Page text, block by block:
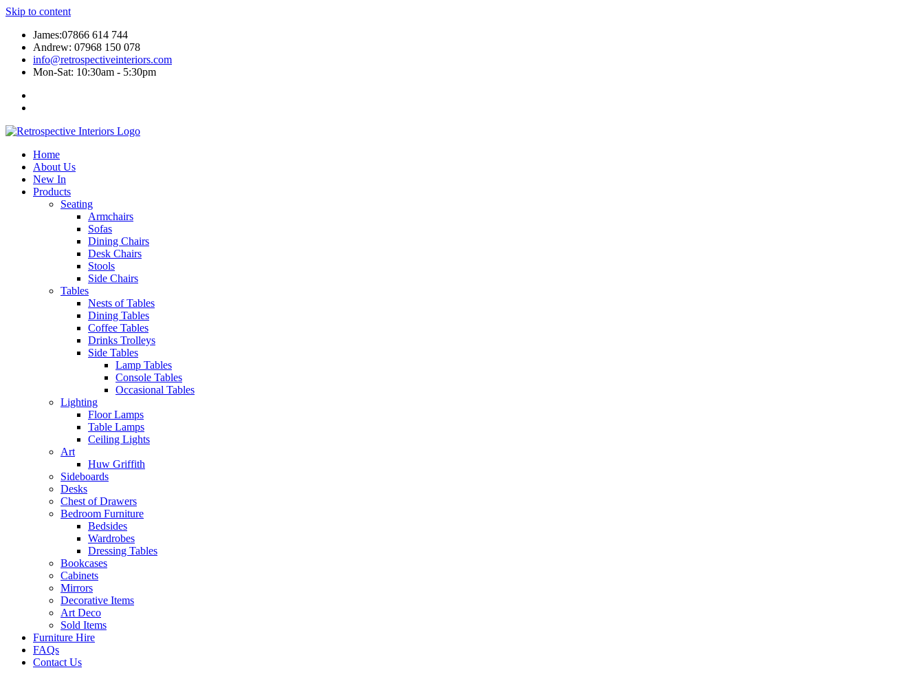
Skip to content
James:07866 614 744
Andrew: 07968 150 078
info@retrospectiveinteriors.com
Mon-Sat: 10:30am - 5:30pm
Home
About Us
New In
Products
Seating
Armchairs
Sofas
Dining Chairs
Desk Chairs
Stools
Side Chairs
Tables
Nests of Tables
Dining Tables
Coffee Tables
Drinks Trolleys
Side Tables
Lamp Tables
Console Tables
Occasional Tables
Lighting
Floor Lamps
Table Lamps
Ceiling Lights
Art
Huw Griffith
Sideboards
Desks
Chest of Drawers
Bedroom Furniture
Bedsides
Wardrobes
Dressing Tables
Bookcases
Cabinets
Mirrors
Decorative Items
Art Deco
Sold Items
Furniture Hire
FAQs
Contact Us